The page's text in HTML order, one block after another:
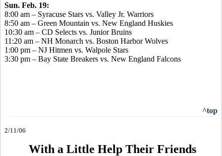
Sun. Feb. 19:
8:00 am – Syracuse Stars vs. Valley Jr. Warriors
8:50 am – Green Mountain vs. New England Huskies
10:30 am – CD Selects vs. Junior Bruins
11:20 am – NH Monarch vs. Boston Harbor Wolves
1:00 pm – NJ Hitmen vs. Walpole Stars
3:30 pm – Bay State Breakers vs. New England Falcons
^top
2/11/06
With a Little Help Their Friends